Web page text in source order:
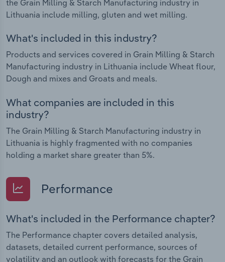
the Grain Milling & Starch Manufacturing industry in
Lithuania include milling, gluten and wet milling.
What's included in this industry?
Products and services covered in Grain Milling & Starch
Manufacturing industry in Lithuania include Wheat flour,
Dough and mixes and Groats and meals.
What companies are included in this
industry?
The Grain Milling & Starch Manufacturing industry in
Lithuania is highly fragmented with no companies
holding a market share greater than 5%.
Performance
What's included in the Performance chapter?
The Performance chapter covers detailed analysis,
datasets, detailed current performance, sources of
volatility and an outlook with forecasts for the Grain